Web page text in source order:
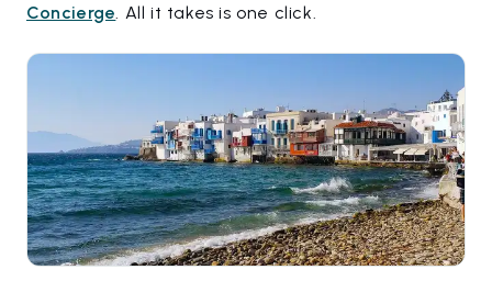
Concierge . All it takes is one click.